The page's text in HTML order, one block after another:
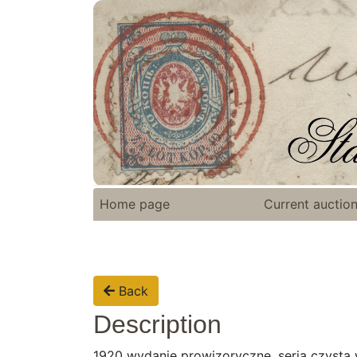
Home page Current
Back
Description